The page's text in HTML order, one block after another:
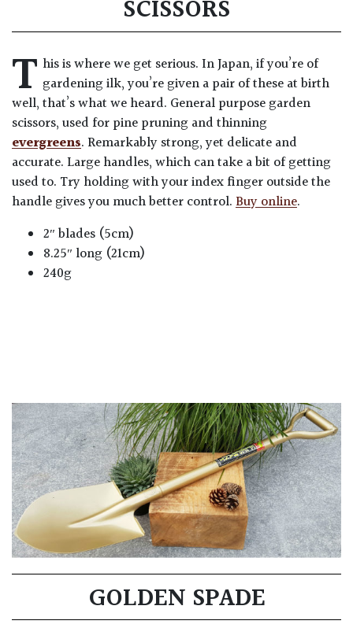
SCISSORS
T his is where we get serious. In Japan, if you’re of
gardening ilk, you’re given a pair of these at birth
well, that’s what we heard. General purpose garden
scissors, used for pine pruning and thinning
evergreens. Remarkably strong, yet delicate and
accurate. Large handles, which can take a bit of getting
used to. Try holding with your index finger outside the
handle gives you much better control.Buy online.
2″ blades (5cm)
8.25″ long (21cm)
240g
GOLDEN SPADE